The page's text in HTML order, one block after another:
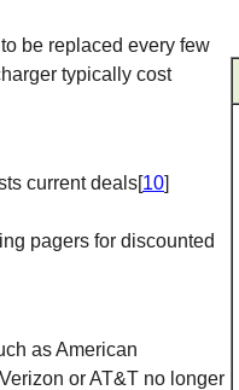
be replaced every few
typically cost
current deals[10]
pagers for discounted
as American
or AT&T no longer